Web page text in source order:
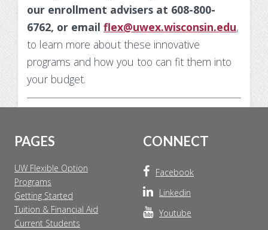
our enrollment advisers at 608-800-
6762, or email flex@uwex.wisconsin.edu,
to learn more about these innovative
programs and how you too can fit them into
your budget.
PAGES
UW Flexible Option
Programs
Getting Started
Tuition & Financial Aid
Current Students
CONNECT
Facebook
Linkedin
Youtube